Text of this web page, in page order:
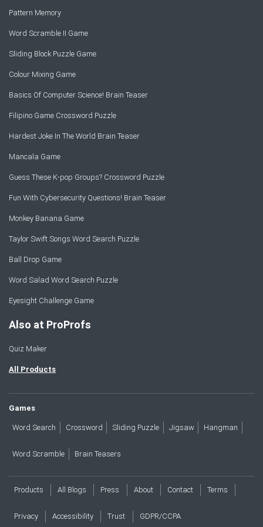
Pattern Memory
Word Scramble II Game
Sliding Block Puzzle Game
Colour Mixing Game
Basics Of Computer Science! Brain Teaser
Filipino Game Crossword Puzzle
Hardest Joke In The World Brain Teaser
Mancala Game
Guess These K-pop Groups? Crossword Puzzle
Fun With Cybersecurity Questions! Brain Teaser
Monkey Banana Game
Taylor Swift Songs Word Search Puzzle
Ball Drop Game
Word Salad Word Search Puzzle
Eyesight Challenge Game
Also at ProProfs
Quiz Maker
All Products
Games
Word Search Crossword Sliding Puzzle Jigsaw Hangman
Word Scramble Brain Teasers
Products All Blogs Press About Contact Terms
Privacy Accessibility Trust GDPR/CCPA